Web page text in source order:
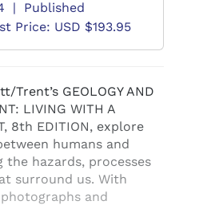
|
Published
Price: USD $193.95
Trent’s GEOLOGY AND
LIVING WITH A
8th EDITION, explore
humans and
the hazards, processes
surround us. With
and